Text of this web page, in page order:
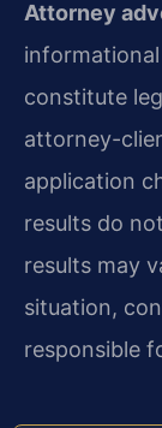
Attorney
constitute
attorney-
application
results do
results may
situation,
responsible